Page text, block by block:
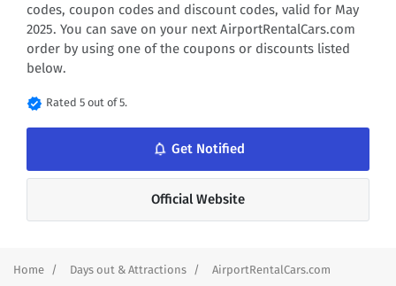
codes, coupon codes and discount codes, valid for May
2025. You can save on your next AirportRentalCars.com
order by using one of the coupons or discounts listed
below.
verified Rated 5 out of 5.
notifications_none Get Notified
Official Website
Home Days out & Attractions AirportRentalCars.com